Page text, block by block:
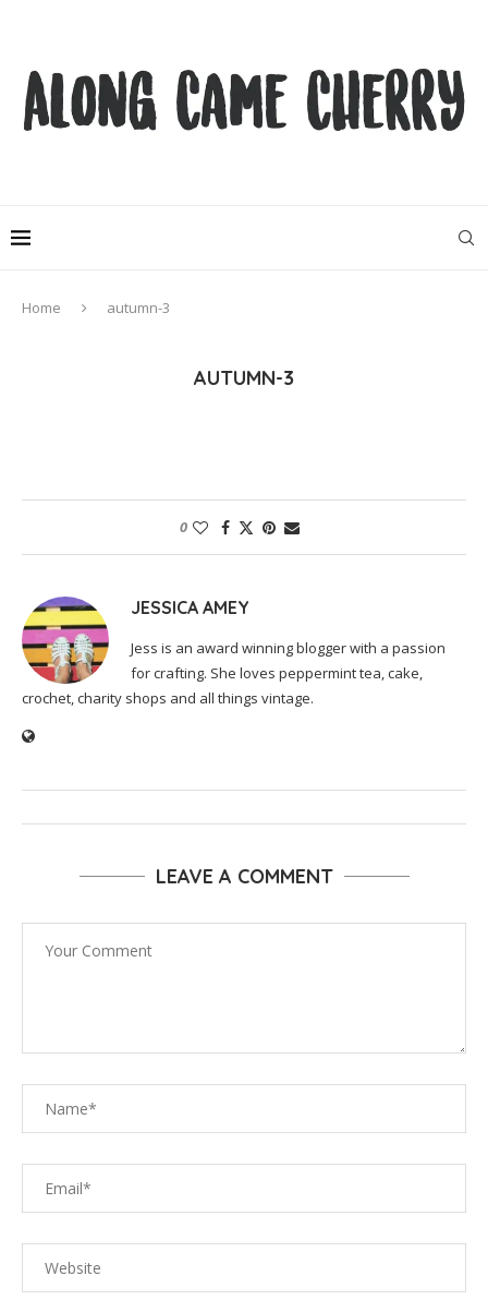
Home autumn-3
AUTUMN-3
0
JESSICA AMEY
Jess is an award winning blogger with a passion
for crafting. She loves peppermint tea, cake,
crochet, charity shops and all things vintage.
LEAVE A COMMENT